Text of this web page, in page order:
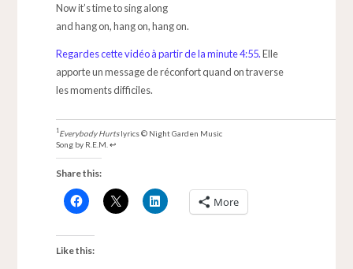
Now it’s time to sing along
and hang on, hang on, hang on.
Regardes cette vidéo à partir de la minute 4:55.Elle
apporte un message de réconfort quand on traverse
les moments difficiles.
Everybody Hurtslyrics © Night Garden Music
Song by R.E.M. ↩
Share this:
More
Like this: